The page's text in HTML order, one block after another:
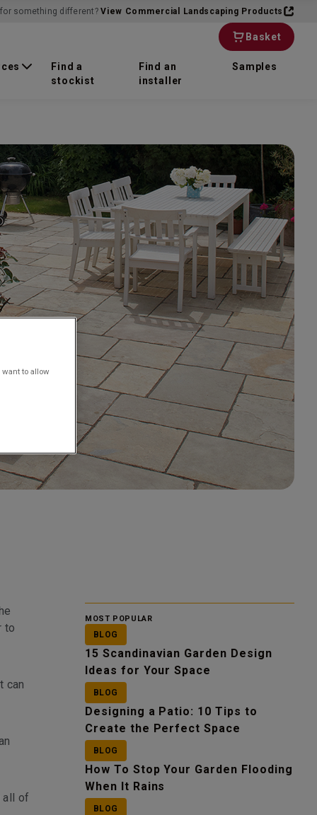
for something different?View Commercial Landscaping Products
Basket
Find a
stockist
Find an
installer
Samples
MOST POPULAR
BLOG
15 Scandinavian Garden Design
Ideas for Your Space
BLOG
Designing a Patio: 10 Tips to
Create the Perfect Space
BLOG
How To Stop Your Garden Flooding
When It Rains
BLOG
to
can
all of
to allow